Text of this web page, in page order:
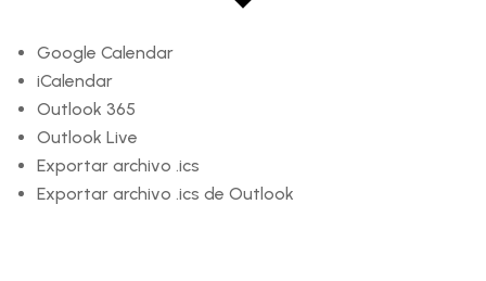
Google Calendar
iCalendar
Outlook 365
Outlook Live
Exportar archivo .ics
Exportar archivo .ics de Outlook